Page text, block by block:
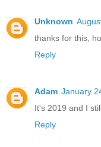
Unknown
thanks for this,
Reply
Adam January
It's 2019 and I
Reply